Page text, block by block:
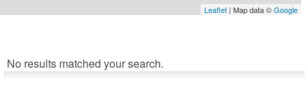
Leaflet | Map data ©Google
No results matched your search.